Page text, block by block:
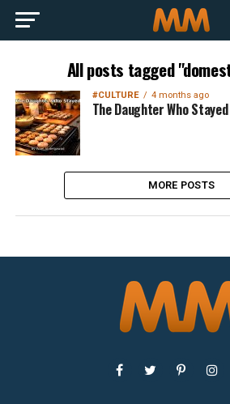
All posts tagged
#CULTURE 4 months ago
The Daughter Who
MORE POSTS